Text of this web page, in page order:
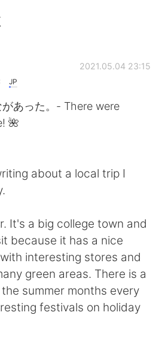
简体中文
Français
日本語
Русский
JP
2021.05.04 23:15
あった。- There were
🌺
about a local trip I
It's a big college town and
because it has a nice
interesting stores and
green areas. There is a
summer months every
festivals on holiday